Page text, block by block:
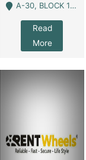
A-30, BLOCK 12, GULISTAN-E-JOHAR - Karachi
Read
More